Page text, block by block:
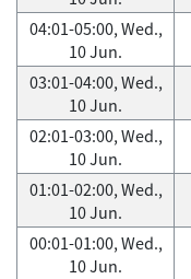
04:01-05:00, Wed.,
10 Jun.
03:01-04:00, Wed.,
10 Jun.
02:01-03:00, Wed.,
10 Jun.
01:01-02:00, Wed.,
10 Jun.
00:01-01:00, Wed.,
10 Jun.